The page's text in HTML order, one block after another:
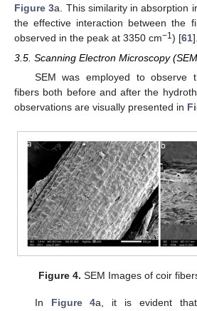
Figure 3a. This similarity in absorption
the effective interaction between the
observed in the peak at 3350 cm−1) [61].
3.5. Scanning Electron Microscopy
SEM was employed to observe
fibers both before and after the
observations are visually presented in
Figure 4. SEM Images of coir
In Figure 4a, it is evident